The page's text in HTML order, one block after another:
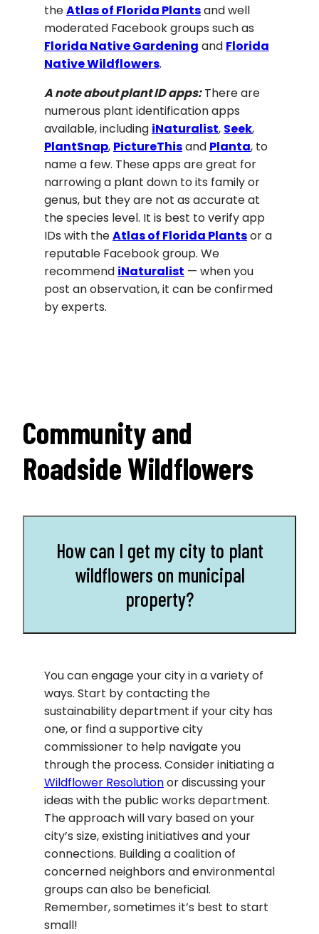
theAtlas of Florida Plantsand well
moderated Facebook groups such as
Florida Native Gardening and Florida
Native Wildflowers.
A note about plant ID apps:There are
numerous plant identification apps
available, including iNaturalist, Seek,
PlantSnap, PictureThisand Planta, to
name a few. These apps are great for
narrowing a plant down to its family or
genus, but they are not as accurate at
the species level. It is best to verify app
IDs with theAtlas of Florida Plantsor a
reputable Facebook group. We
recommend iNaturalist — when you
post an observation, it can be confirmed
by experts.
Community and
Roadside Wildflowers
How can I get my city to plant
wildflowers on municipal
property?
You can engage your city in a variety of
ways. Start by contacting the
sustainability department if your city has
one, or find a supportive city
commissioner to help navigate you
through the process. Consider initiating a
Wildflower Resolutionor discussing your
ideas with the public works department.
The approach will vary based on your
city’s size, existing initiatives and your
connections. Building a coalition of
concerned neighbors and environmental
groups can also be beneficial.
Remember, sometimes it’s best to start
small!